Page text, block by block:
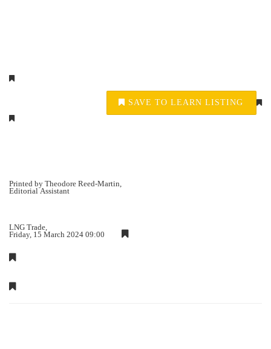
SAVE TO LEARN LISTING
Printed by Theodore Reed-Martin,
Editorial Assistant
LNG Trade,
Friday, 15 March 2024 09:00